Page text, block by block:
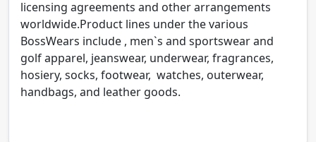
licensing agreements and other arrangements
worldwide.Product lines under the various
BossWears include , men`s and sportswear and
golf apparel, jeanswear, underwear, fragrances,
hosiery, socks, footwear, watches, outerwear,
handbags, and leather goods.